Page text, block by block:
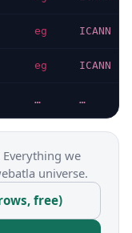
eg ICANN
eg ICANN
… …
Everything we
universe.
free)